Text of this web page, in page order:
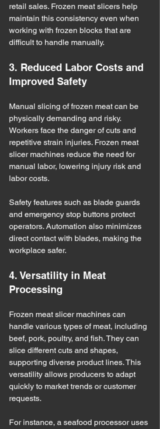
retail sales. Frozen meat slicers help
maintain this consistency even when
working with frozen blocks that are
difficult to handle manually.
3. Reduced Labor Costs and
Improved Safety
Manual slicing of frozen meat can be
physically demanding and risky.
Workers face the danger of cuts and
repetitive strain injuries. Frozen meat
slicer machines reduce the need for
manual labor, lowering injury risk and
labor costs.
Safety features such as blade guards
and emergency stop buttons protect
operators. Automation also minimizes
direct contact with blades, making the
workplace safer.
4. Versatility in Meat
Processing
Frozen meat slicer machines can
handle various types of meat, including
beef, pork, poultry, and fish. They can
slice different cuts and shapes,
supporting diverse product lines. This
versatility allows producers to adapt
quickly to market trends or customer
requests.
For instance, a seafood processor uses